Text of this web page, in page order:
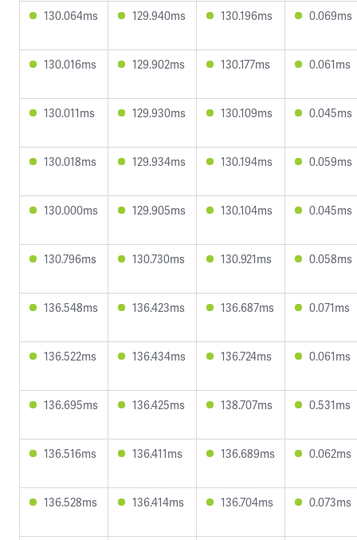
130.064ms 129.940ms 130.196ms 0.069ms
130.016ms 129.902ms 130.177ms 0.061ms
130.011ms 129.930ms 130.109ms 0.045ms
130.018ms 129.934ms 130.194ms 0.059ms
130.000ms 129.905ms 130.104ms 0.045ms
130.796ms 130.730ms 130.921ms 0.058ms
136.548ms 136.423ms 136.687ms 0.071ms
136.522ms 136.434ms 136.724ms 0.061ms
136.695ms 136.425ms 138.707ms 0.531ms
136.516ms 136.411ms 136.689ms 0.062ms
136.528ms 136.414ms 136.704ms 0.073ms